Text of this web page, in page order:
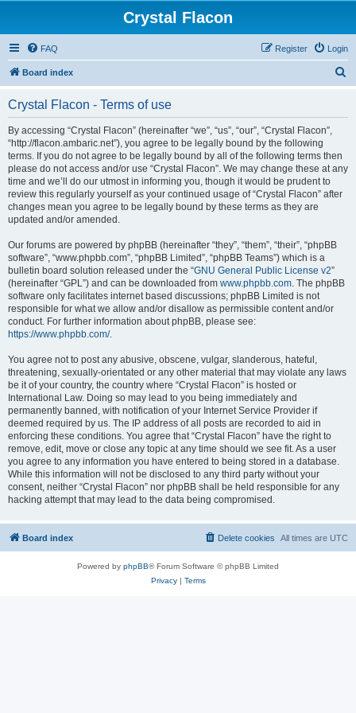
Crystal Flacon
FAQ Login
Register
Board index
h
Crystal Flacon - Terms of use
By accessing “Crystal Flacon” (hereinafter “we”, “us”, “our”, “Crystal Flacon”,
“http://flacon.ambaric.net”), you agree to be legally bound by the following
terms. If you do not agree to be legally bound by all of the following terms then
please do not access and/or use “Crystal Flacon”. We may change these at any
time and we’ll do our utmost in informing you, though it would be prudent to
review this regularly yourself as your continued usage of “Crystal Flacon” after
changes mean you agree to be legally bound by these terms as they are
updated and/or amended.
Our forums are powered by phpBB (hereinafter “they”, “them”, “their”, “phpBB
software”, “www.phpbb.com”, “phpBB Limited”, “phpBB Teams”) which is a
bulletin board solution released under the “GNU General Public License v2”
(hereinafter “GPL”) and can be downloaded from www.phpbb.com. The phpBB
software only facilitates internet based discussions; phpBB Limited is not
responsible for what we allow and/or disallow as permissible content and/or
conduct. For further information about phpBB, please see:
https://www.phpbb.com/.
You agree not to post any abusive, obscene, vulgar, slanderous, hateful,
threatening, sexually-orientated or any other material that may violate any laws
be it of your country, the country where “Crystal Flacon” is hosted or
International Law. Doing so may lead to you being immediately and
permanently banned, with notification of your Internet Service Provider if
deemed required by us. The IP address of all posts are recorded to aid in
enforcing these conditions. You agree that “Crystal Flacon” have the right to
remove, edit, move or close any topic at any time should we see fit. As a user
you agree to any information you have entered to being stored in a database.
While this information will not be disclosed to any third party without your
consent, neither “Crystal Flacon” nor phpBB shall be held responsible for any
hacking attempt that may lead to the data being compromised.
Board index All times are UTC
Delete cookies
Powered by phpBB® Forum Software © phpBB Limited
Privacy| Terms